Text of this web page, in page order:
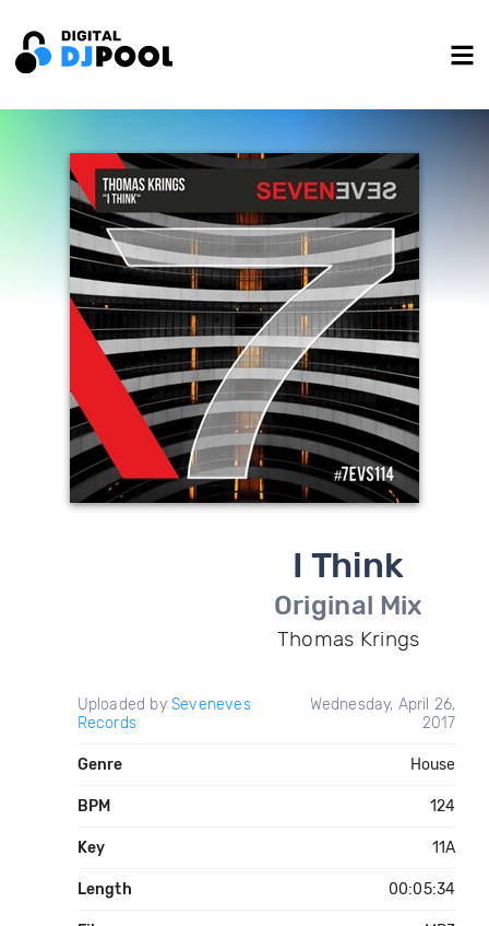
I Think
Original Mix
Thomas Krings
Uploaded by Seveneves
Records
Wednesday, April 26,
2017
Genre House
BPM 124
Key 11A
Length 00:05:34